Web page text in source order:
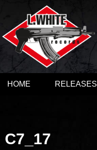
HOME RELEASES
C7_17